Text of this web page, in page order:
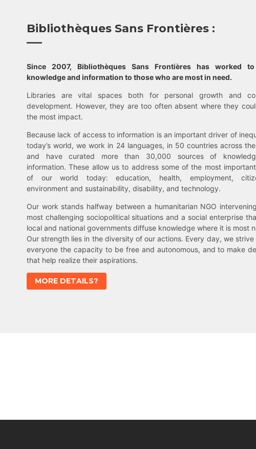
Bibliothèques Sans Frontières :
Since 2007, Bibliothèques Sans Frontières has worked
knowledge and information to those who are most in need.
Libraries are vital spaces both for personal growth and
development. However, they are too often absent where they
the most impact.
Because lack of access to information is an important driver of
today’s world, we work in 24 languages, in 50 countries across
and have curated more than 30,000 sources of
information. These allow us to address some of the most
of our world today: education, health, employment,
environment and sustainability, disability, and technology.
Our work stands halfway between a humanitarian NGO
most challenging sociopolitical situations and a social enterprise
local and national governments diffuse knowledge where it is most
Our strength lies in the diversity of our actions. Every day, we
everyone the capacity to be free and autonomous, and to make
that help realize their aspirations.
MORE DETAILS?